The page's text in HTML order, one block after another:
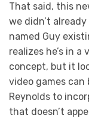
That said, this
we didn’t already
named Guy
realizes he’s in a
concept, but it
video games can
Reynolds to
that doesn’t